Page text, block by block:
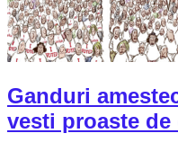
Ganduri
vesti proaste